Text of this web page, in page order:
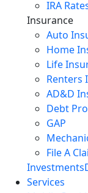
IRA
Insurance
Auto
Home
Life
Renters
AD&D
Debt
GAP
File A
Investments
Services